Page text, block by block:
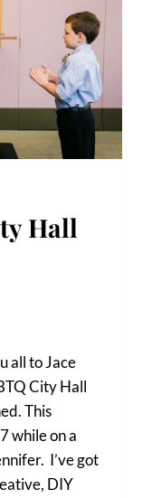
Hall
all to Jace
City Hall
This
while on a
I’ve got
DIY